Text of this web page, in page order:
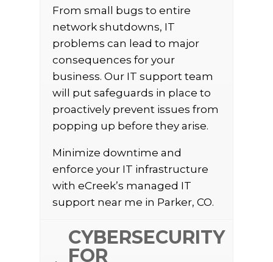
From small bugs to entire
network shutdowns, IT
problems can lead to major
consequences for your
business. Our IT support team
will put safeguards in place to
proactively prevent issues from
popping up before they arise.
Minimize downtime and
enforce your IT infrastructure
with eCreek’s managed IT
support near me in Parker, CO.
CYBERSECURITY
FOR